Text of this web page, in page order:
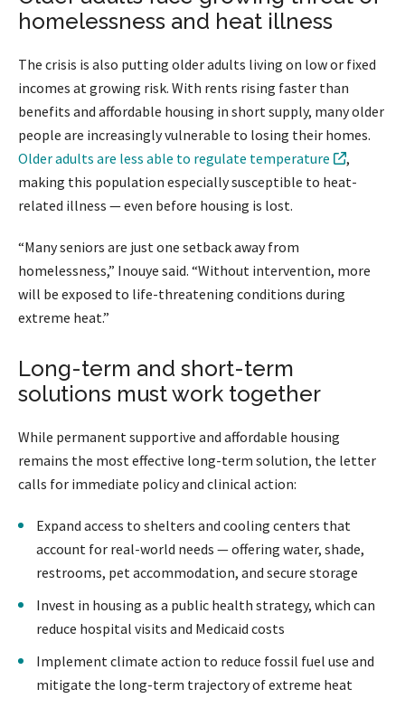
homelessness and heat illness
The crisis is also putting older adults living on low or fixed
incomes at growing risk. With rents rising faster than
benefits and affordable housing in short supply, many older
people are increasingly vulnerable to losing their homes.
Older adults are less able to regulate temperature
,
making this population especially susceptible to heat-
related illness — even before housing is lost.
“Many seniors are just one setback away from
homelessness,” Inouye said. “Without intervention, more
will be exposed to life-threatening conditions during
extreme heat.”
Long-term and short-term
solutions must work together
While permanent supportive and affordable housing
remains the most effective long-term solution, the letter
calls for immediate policy and clinical action:
Expand access to shelters and cooling centers that
account for real-world needs — offering water, shade,
restrooms, pet accommodation, and secure storage
Invest in housing as a public health strategy, which can
reduce hospital visits and Medicaid costs
Implement climate action to reduce fossil fuel use and
mitigate the long-term trajectory of extreme heat